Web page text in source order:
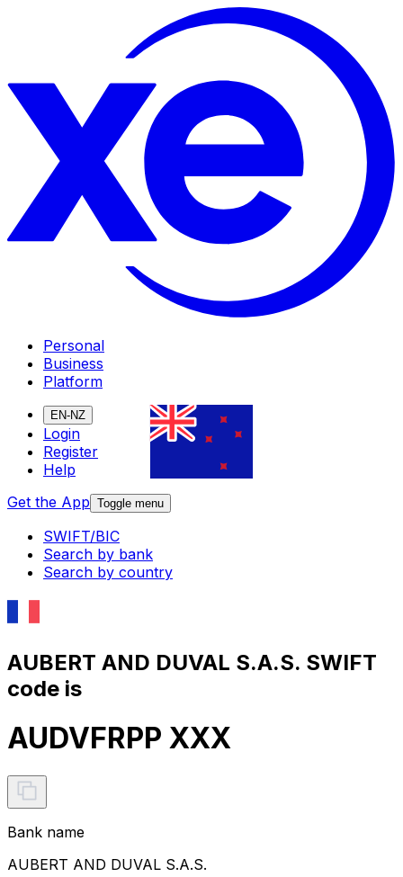
Personal
Business
Platform
EN-NZ
Login
Register
Help
Get the App Toggle menu
SWIFT/BIC
Search by bank
Search by country
AUBERT AND DUVAL S.A.S. SWIFT
code is
AUDVFRPP XXX
Bank name
AUBERT AND DUVAL S.A.S.